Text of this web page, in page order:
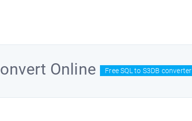
Online Free SQL to S3DB converter